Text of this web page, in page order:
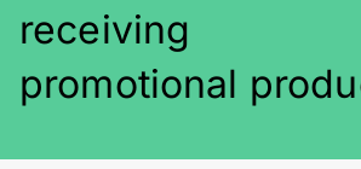
receiving
promotional